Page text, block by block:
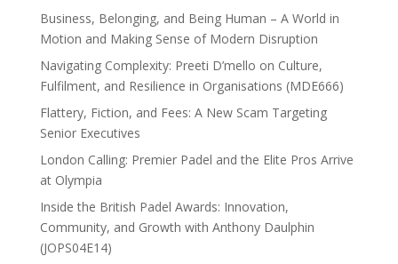
Business, Belonging, and Being Human – A World in
Motion and Making Sense of Modern Disruption
Navigating Complexity: Preeti D’mello on Culture,
Fulfilment, and Resilience in Organisations (MDE666)
Flattery, Fiction, and Fees: A New Scam Targeting
Senior Executives
London Calling: Premier Padel and the Elite Pros Arrive
at Olympia
Inside the British Padel Awards: Innovation,
Community, and Growth with Anthony Daulphin
(JOPS04E14)